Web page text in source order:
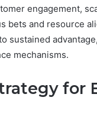
engagement,
bets and resource
sustained
mechanisms.
for